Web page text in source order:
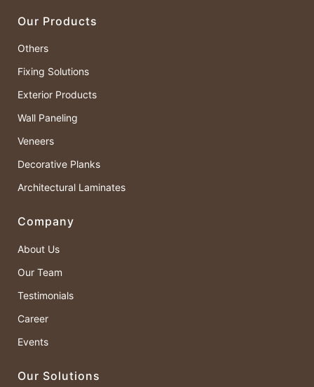
Our Products
Others
Fixing Solutions
Exterior Products
Wall Paneling
Veneers
Decorative Planks
Architectural Laminates
Company
About Us
Our Team
Testimonials
Career
Events
Our Solutions